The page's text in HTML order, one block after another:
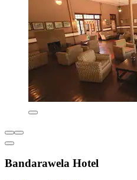
Bandarawela Hotel